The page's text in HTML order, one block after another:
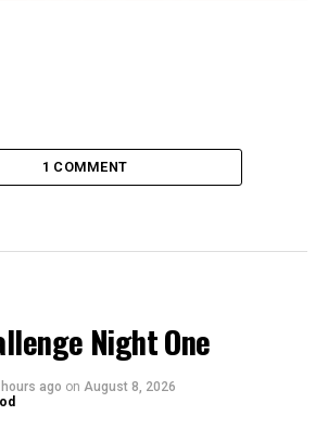
1 COMMENT
Night One
hours ago on August 8, 2026